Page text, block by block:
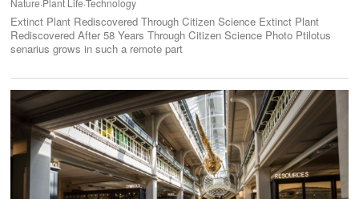
Extinct Plant Rediscovered Through Citizen Science Extinct Plant
Rediscovered After 58 Years Through Citizen Science Photo Ptilotus
senarius grows in such a remote part